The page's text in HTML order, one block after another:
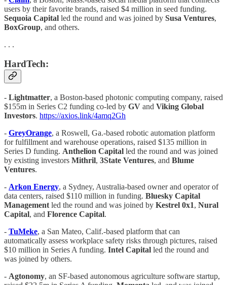
users by their favorite brands, raised $4 million in seed funding.
Sequoia Capital led the round and was joined by Susa Ventures,
BoxGroup, and others.
. . .
HardTech:
- Lightmatter, a Boston-based photonic computing company, raised
$155m in Series C2 funding co-led by GV and Viking Global
Investors. https://axios.link/4amq2Gh
- GreyOrange, a Roswell, Ga.-based robotic automation platform
for fulfillment and warehouse operations, raised $135 million in
Series D funding. Anthelion Capital led the round and was joined
by existing investors Mithril, 3State Ventures, and Blume
Ventures.
- Arkon Energy, a Sydney, Australia-based owner and operator of
data centers, raised $110 million in funding. Bluesky Capital
Management led the round and was joined by Kestrel 0x1, Nural
Capital, and Florence Capital.
- TuMeke, a San Mateo, Calif.-based platform that can
automatically assess workplace safety risks through pictures, raised
$10 million in Series A funding. Intel Capital led the round and
was joined by others.
- Agtonomy, an SF-based autonomous agriculture software startup,